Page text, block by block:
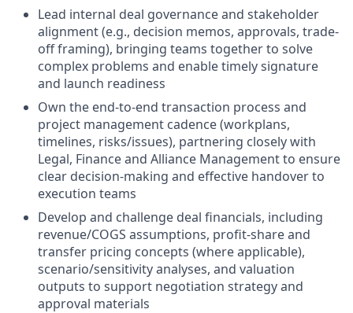
Lead internal deal governance and stakeholder
alignment (e.g., decision memos, approvals, trade-
off framing), bringing teams together to solve
complex problems and enable timely signature
and launch readiness
Own the end-to-end transaction process and
project management cadence (workplans,
timelines, risks/issues), partnering closely with
Legal, Finance and Alliance Management to ensure
clear decision-making and effective handover to
execution teams
Develop and challenge deal financials, including
revenue/COGS assumptions, profit-share and
transfer pricing concepts (where applicable),
scenario/sensitivity analyses, and valuation
outputs to support negotiation strategy and
approval materials